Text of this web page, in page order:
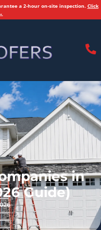
a 2-hour on-site inspection. Click
in
Guide)